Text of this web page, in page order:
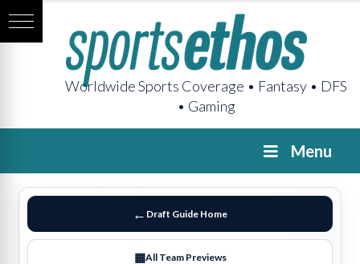
Worldwide Sports Coverage • Fantasy • DFS
• Gaming
Menu
Draft Guide Home
All Team Previews